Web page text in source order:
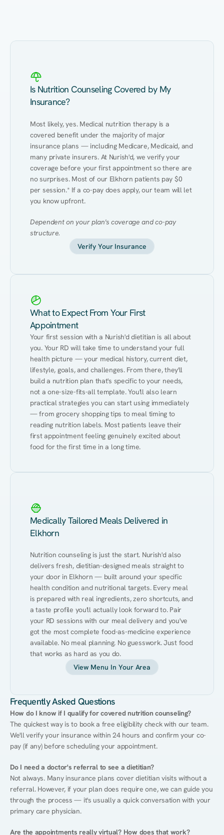
Is Nutrition Counseling Covered by My
Insurance?
Most likely, yes. Medical nutrition therapy is a
covered benefit under the majority of major
insurance plans — including Medicare, Medicaid, and
many private insurers. At Nurish'd, we verify your
coverage before your first appointment so there are
no surprises. Most of our Elkhorn patients pay $0
per session.* If a co-pay does apply, our team will let
you know upfront.
Dependent on your plan's coverage and co-pay
structure.
Verify Your Insurance
What to Expect From Your First
Appointment
Your first session with a Nurish'd dietitian is all about
you. Your RD will take time to understand your full
health picture — your medical history, current diet,
lifestyle, goals, and challenges. From there, they'll
build a nutrition plan that's specific to your needs,
not a one-size-fits-all template. You'll also learn
practical strategies you can start using immediately
— from grocery shopping tips to meal timing to
reading nutrition labels. Most patients leave their
first appointment feeling genuinely excited about
food for the first time in a long time.
Medically Tailored Meals Delivered in
Elkhorn
Nutrition counseling is just the start. Nurish'd also
delivers fresh, dietitian-designed meals straight to
your door in Elkhorn — built around your specific
health condition and nutritional targets. Every meal
is prepared with real ingredients, zero shortcuts, and
a taste profile you'll actually look forward to. Pair
your RD sessions with our meal delivery and you've
got the most complete food-as-medicine experience
available. No meal planning. No guesswork. Just food
that works as hard as you do.
View Menu In Your Area
Frequently Asked Questions
How do I know if I qualify for covered nutrition counseling?
The quickest way is to book a free eligibility check with our team.
We'll verify your insurance within 24 hours and confirm your co-
pay (if any) before scheduling your appointment.
Do I need a doctor's referral to see a dietitian?
Not always. Many insurance plans cover dietitian visits without a
referral. However, if your plan does require one, we can guide you
through the process — it's usually a quick conversation with your
primary care physician.
Are the appointments really virtual? How does that work?